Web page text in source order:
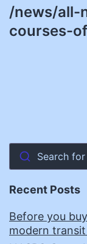
/news/all-
courses-
Search for
Recent Posts
Before you
modern